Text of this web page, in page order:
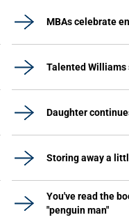
MBAs celebrate
Talented Williams
Daughter
Storing away a
You've read the
"penguin man"